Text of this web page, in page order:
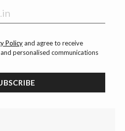
Policyand agree to receive
and personalised communications